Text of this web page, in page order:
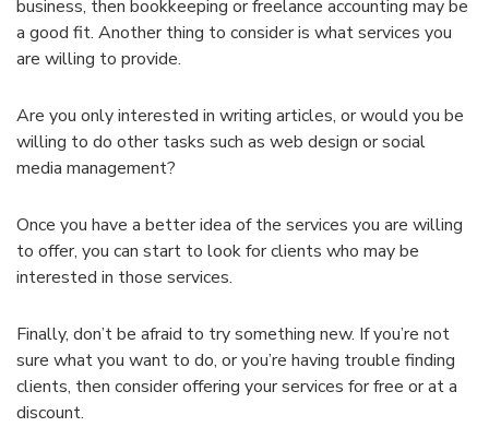
business, then bookkeeping or freelance accounting may be
a good fit. Another thing to consider is what services you
are willing to provide.
Are you only interested in writing articles, or would you be
willing to do other tasks such as web design or social
media management?
Once you have a better idea of the services you are willing
to offer, you can start to look for clients who may be
interested in those services.
Finally, don’t be afraid to try something new. If you’re not
sure what you want to do, or you’re having trouble finding
clients, then consider offering your services for free or at a
discount.